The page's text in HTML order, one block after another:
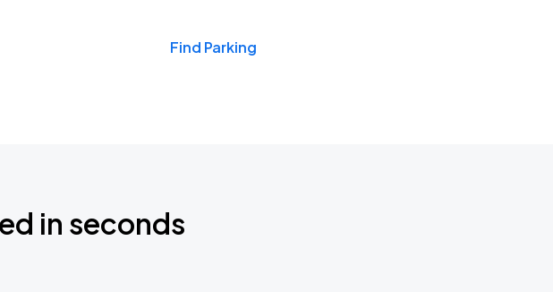
Find Parking
in seconds